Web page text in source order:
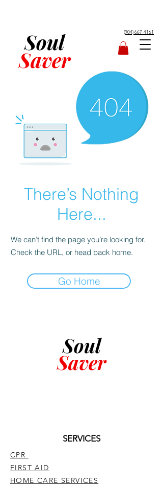
Soul
Saver
(904) 667-4161
There’s Nothing
Here...
We can’t find the page you’re looking for.
Check the URL, or head back home.
Go Home
Soul
Saver
SERVICES
CPR
FIRST AID
HOME CARE SERVICES